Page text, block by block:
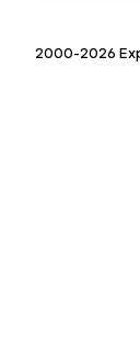
2000-2026